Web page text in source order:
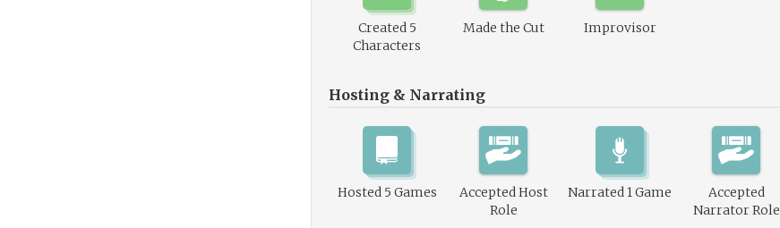
Created 5
Characters
Made the Cut Improvisor
Hosting & Narrating
Hosted 5 Games
Accepted Host
Role
Narrated 1 Game
Accepted
Narrator Role